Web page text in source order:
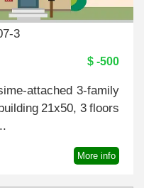
3
$ -500
attached 3-family
21x50, 3 floors
More info